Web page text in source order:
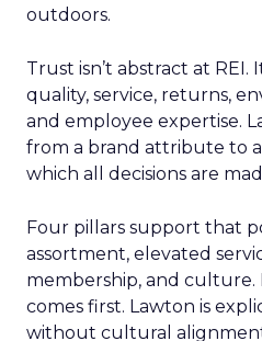
outdoors.
Trust isn’t abstract at
quality, service, returns,
and employee expertise.
from a brand attribute to
which all decisions are
Four pillars support that
assortment, elevated
membership, and
comes first. Lawton is
without cultural